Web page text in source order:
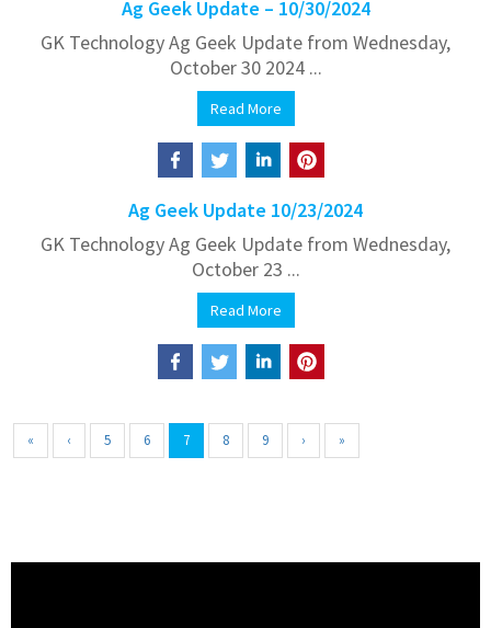
Ag Geek Update – 10/30/2024
GK Technology Ag Geek Update from Wednesday,
October 30 2024 ...
Read More
Ag Geek Update 10/23/2024
GK Technology Ag Geek Update from Wednesday,
October 23 ...
Read More
« ‹ 5 6 7 8 9 › »